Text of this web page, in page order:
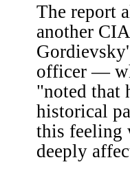
The report
another
officer —
"noted that
historical
this feeling
deeply